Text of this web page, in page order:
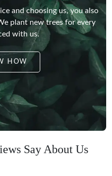
and choosing us, you also
plant new trees for every
with us.
HOW
Say About Us